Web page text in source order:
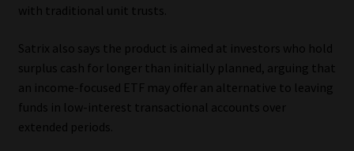
with traditional unit trusts.
Satrix also says the product is aimed at investors who hold
surplus cash for longer than initially planned, arguing that
an income-focused ETF may offer an alternative to leaving
funds in low-interest transactional accounts over
extended periods.